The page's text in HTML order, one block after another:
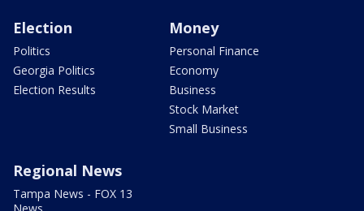
Election
Politics
Georgia Politics
Election Results
Money
Personal Finance
Economy
Business
Stock Market
Small Business
Regional News
Tampa News - FOX 13